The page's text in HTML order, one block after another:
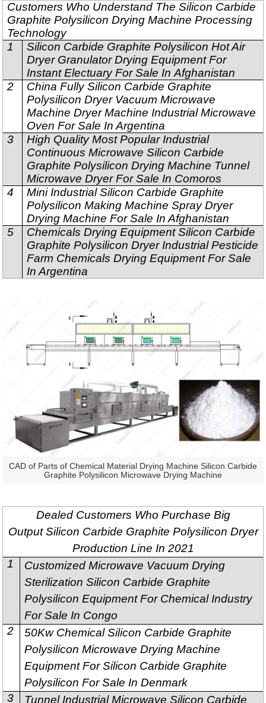
Customers Who Understand The Silicon Carbide
Graphite Polysilicon Drying Machine Processing
Technology
1
Silicon Carbide Graphite Polysilicon Hot Air
Dryer Granulator Drying Equipment For
Instant Electuary For Sale In Afghanistan
2
China Fully Silicon Carbide Graphite
Polysilicon Dryer Vacuum Microwave
Machine Dryer Machine Industrial Microwave
Oven For Sale In Argentina
3
High Quality Most Popular Industrial
Continuous Microwave Silicon Carbide
Graphite Polysilicon Drying Machine Tunnel
Microwave Dryer For Sale In Comoros
4
Mini Industrial Silicon Carbide Graphite
Polysilicon Making Machine Spray Dryer
Drying Machine For Sale In Afghanistan
5
Chemicals Drying Equipment Silicon Carbide
Graphite Polysilicon Dryer Industrial Pesticide
Farm Chemicals Drying Equipment For Sale
In Argentina
CAD of Parts of Chemical Material Drying Machine Silicon Carbide
Graphite Polysilicon Microwave Drying Machine
Dealed Customers Who Purchase Big
Output Silicon Carbide Graphite Polysilicon Dryer
Production Line In 2021
1
Customized Microwave Vacuum Drying
Sterilization Silicon Carbide Graphite
Polysilicon Equipment For Chemical Industry
For Sale In Congo
2
50Kw Chemical Silicon Carbide Graphite
Polysilicon Microwave Drying Machine
Equipment For Silicon Carbide Graphite
Polysilicon For Sale In Denmark
3
Tunnel Industrial Microwave Silicon Carbide